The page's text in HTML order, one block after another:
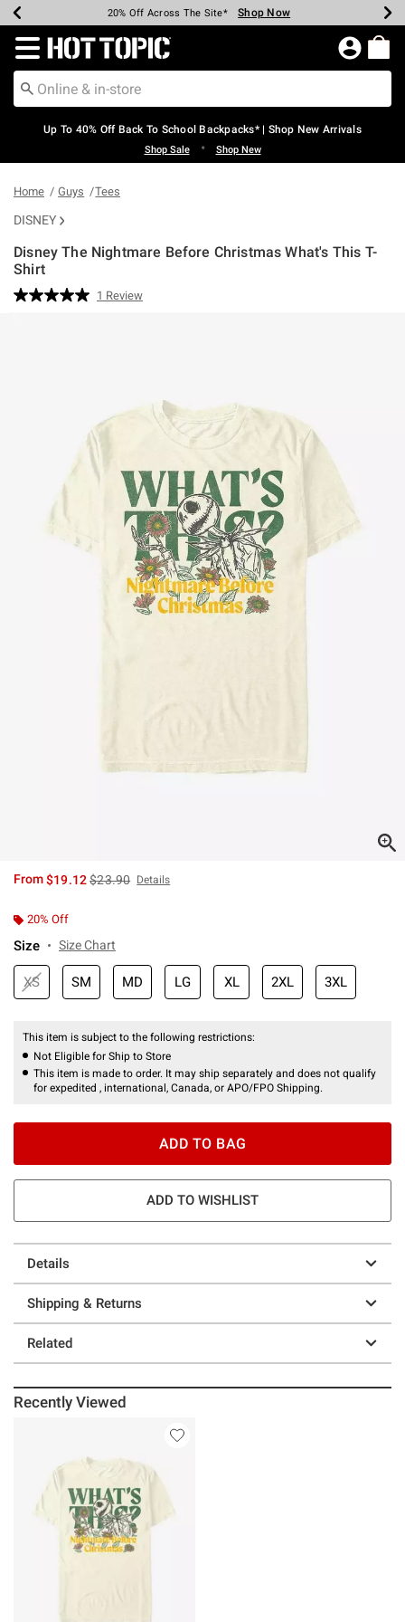
Earn Hot Cash Every $40 Spent* Shop Now
20% Off Across The Site* Shop Now
Up To 50% Off Select Styles* Shop Now
Up To 60% Off Clearance* Shop Now
Free Pickup In-Store* Shop Now
Free Shipping Over $75* Shop Now
Redirect to Hot Topic Home Page
Up To 40% Off Back To School Backpacks* | Shop New Arrivals
Shop Sale • Shop New
Home Guys Tees
DISNEY
Disney The Nightmare Before Christmas What's This T-
Shirt
5 out of 5 Customer Rating
Read
1 Review
From$19.12is sales price, the original price is
$23.90 Details
20% Off
Size Size Chart
XS SM MD LG XL 2XL 3XL
This item is subject to the following restrictions:
Not Eligible for Ship to Store
This item is made to order. It may ship separately and does not qualify
for expedited , international, Canada, or APO/FPO Shipping.
ADD TO BAG
ADD TO WISHLIST
Details
Shipping & Returns
Related
Recently Viewed